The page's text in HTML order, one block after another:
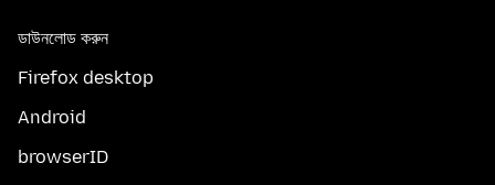
ডাউনলোড করুন
Firefox desktop
Android
browserID